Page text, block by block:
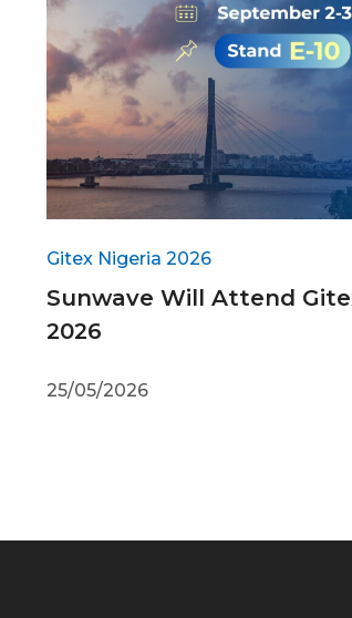
Gitex Nigeria 2026
Sunwave Will Attend
2026
25/05/2026